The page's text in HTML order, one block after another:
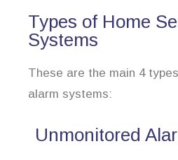
Types of Home
Systems
These are the main 4
alarm systems:
Unmonitored